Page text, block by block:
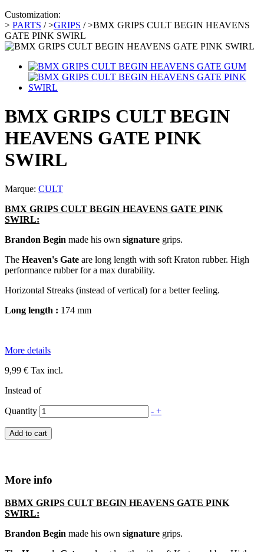
Customization:
> PARTS />GRIPS />BMX GRIPS CULT BEGIN HEAVENS
GATE PINK SWIRL
BMX GRIPS CULT BEGIN
HEAVENS GATE PINK
SWIRL
Marque: CULT
BMX GRIPS CULT BEGIN HEAVENS GATE PINK
SWIRL:
Brandon Begin made his own signature grips.
The Heaven's Gate are long length with soft Kraton rubber. High
performance rubber for a max durability.
Horizontal Streaks (instead of vertical) for a better feeling.
Long length : 174 mm
More details
9,99 € Tax incl.
Instead of
Quantity - +
Add to cart
More info
BBMX GRIPS CULT BEGIN HEAVENS GATE PINK
SWIRL:
Brandon Begin made his own signature grips.